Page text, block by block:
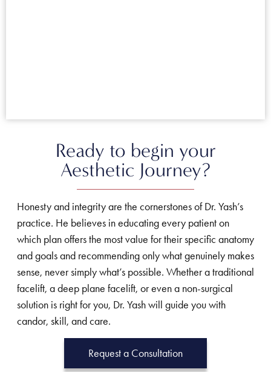
Ready to begin your
Aesthetic Journey?
Honesty and integrity are the cornerstones of Dr. Yash’s
practice. He believes in educating every patient on
which plan offers the most value for their specific anatomy
and goals and recommending only what genuinely makes
sense, never simply what’s possible. Whether a traditional
facelift, a deep plane facelift, or even a non-surgical
solution is right for you, Dr. Yash will guide you with
candor, skill, and care.
Request a Consultation